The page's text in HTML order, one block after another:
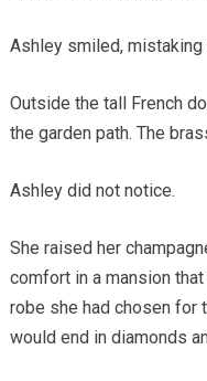
Ashley smiled,
Outside the tall French
the garden path. The
Ashley did not notice.
She raised her
comfort in a mansion
robe she had chosen for
would end in diamonds